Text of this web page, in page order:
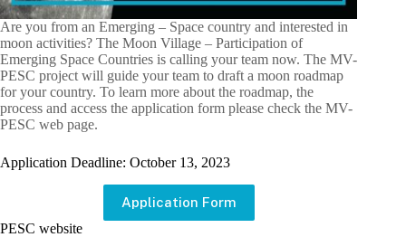
Are you from an Emerging – Space country and interested in
moon activities? The Moon Village – Participation of
Emerging Space Countries is calling your team now. The MV-
PESC project will guide your team to draft a moon roadmap
for your country. To learn more about the roadmap, the
process and access the application form please check the MV-
PESC web page.
Application Deadline: October 13, 2023
Application Form
PESC website